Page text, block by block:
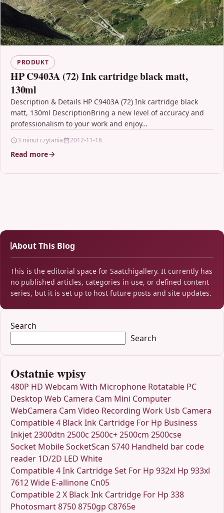
PRODUKT
HP C9403A (72) Ink cartridge black matt,
130ml
Description & Details HP C9403A (72) Ink cartridge black
matt, 130ml DescriptionBring a new level of accuracy and
professionalism to your work and enjoy…
3 minut czytania 2012-11-18
Read more
About This Blog
This is the editorial space for Saatchigallery. It currently has
no published articles, categories in use, or defined content
series, but it is set up to host future posts and site updates.
Search
Search
Ostatnie wpisy
480P HD Webcam With Microphone Rotatable PC
Desktop Web Camera Cam Mini Computer
WebCamera Cam Video Recording Work Usb Camera
Compatible 4 Black Ink Cartridge For Hp Business
Inkjet 2300dtn 2500c 2500c+ 2500cm 2500cse
Socket Mobile SocketScan S740 Handheld bar code
reader 1D/2D LED White
Compatible 4 Ink Cartridge Set For Hp 932xl Hp 933xl
7612 Wide E-allinone Cn05
Compatible 2 X Black Ink Cartridge For Hp 338
Photosmart 8750 8750gp C8765e